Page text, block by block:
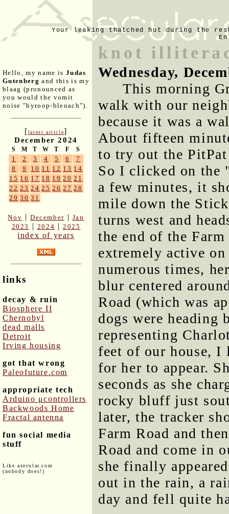
Your leaking thatched hut during the
Hello, my name is Judas
Gutenberg and this is my
blaag (pronounced as
you would the vomit
noise "hyroop-bleuach").
[latest article]
December 2024
S M T W T F S
1 2 3 4 5 6
7
8
9 10 11 12 13 14
15 16 17 18 19 20 21
22 23 24 25 26 27 28
29 30 31
Nov |December | Jan
2023
| 2024 |2025
index of years
links
decay & ruin
Biosphere II
Chernobyl
dead malls
Detroit
Irving housing
got that wrong
Paleofuture.com
appropriate tech
Arduino μcontrollers
Backwoods Home
Fractal antenna
fun social media
stuff
Like asecular.com
(nobody does!)
knot
Wednesday,
This morning
walk with our
because it was a
About fifteen
to try out the
So I clicked on
a few minutes, it
mile down the
turns west and
the end of the
extremely active
numerous times,
blur centered
Road (which was
dogs were heading
representing
feet of our house, I
for her to appear.
seconds as she
rocky bluff just
later, the tracker
Farm Road and
Road and come in
she finally
out in the rain, a
day and fell quite